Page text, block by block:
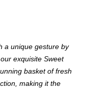
a unique gesture by
exquisite Sweet
basket of fresh
making it the